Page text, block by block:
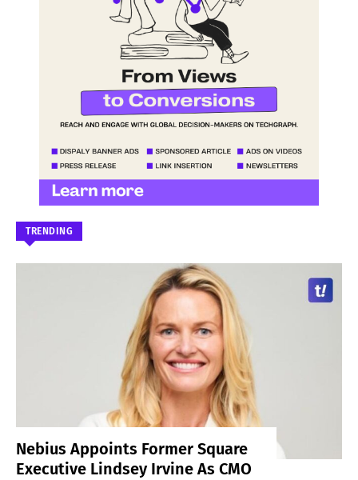
TRENDING
Nebius Appoints Former Square
Executive Lindsey Irvine As CMO